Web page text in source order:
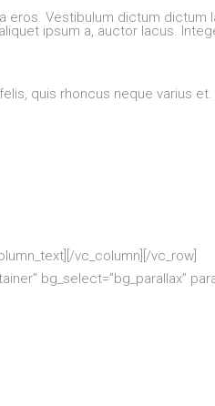
eros. Vestibulum dictum
ipsum a, auctor lacus.
quis rhoncus neque varius
vc_column][/vc_row]
bg_select=”bg_parallax”